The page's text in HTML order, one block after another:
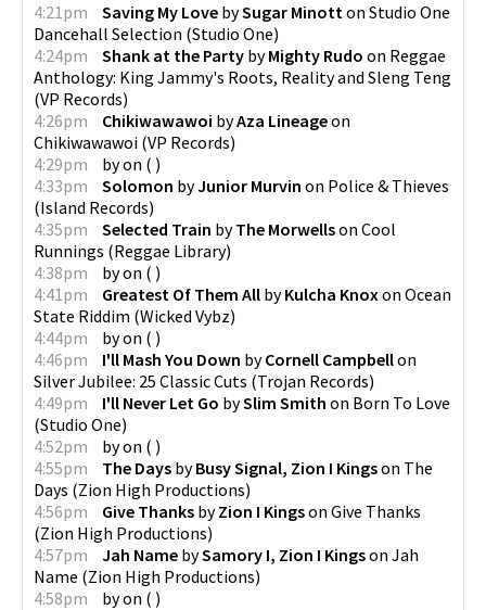
4:21pm
Saving My Love bySugar Minott on Studio One
Dancehall Selection (Studio One)
4:24pm
Shank at the Party byMighty Rudo on Reggae
Anthology: King Jammy's Roots, Reality and Sleng Teng
(VP Records)
4:26pm
Chikiwawawoi byAza Lineageon
Chikiwawawoi (VP Records)
4:29pm
byon ( )
4:33pm
Solomon byJunior Murvin on Police & Thieves
(Island Records)
4:35pm
Selected Train byThe Morwellson Cool
Runnings (Reggae Library)
4:38pm
byon ( )
4:41pm
Greatest Of Them All byKulcha Knox on Ocean
State Riddim (Wicked Vybz)
4:44pm
byon ( )
4:46pm
I'll Mash You Down byCornell Campbellon
Silver Jubilee: 25 Classic Cuts (Trojan Records)
4:49pm
I'll Never Let Go bySlim Smith on Born To Love
(Studio One)
4:52pm
byon ( )
4:55pm
The Days byBusy Signal, Zion I Kingson The
Days (Zion High Productions)
4:56pm
Give Thanks byZion I Kingson Give Thanks
(Zion High Productions)
4:57pm
Jah Name bySamory I, Zion I Kingson Jah
Name (Zion High Productions)
4:58pm
byon ( )